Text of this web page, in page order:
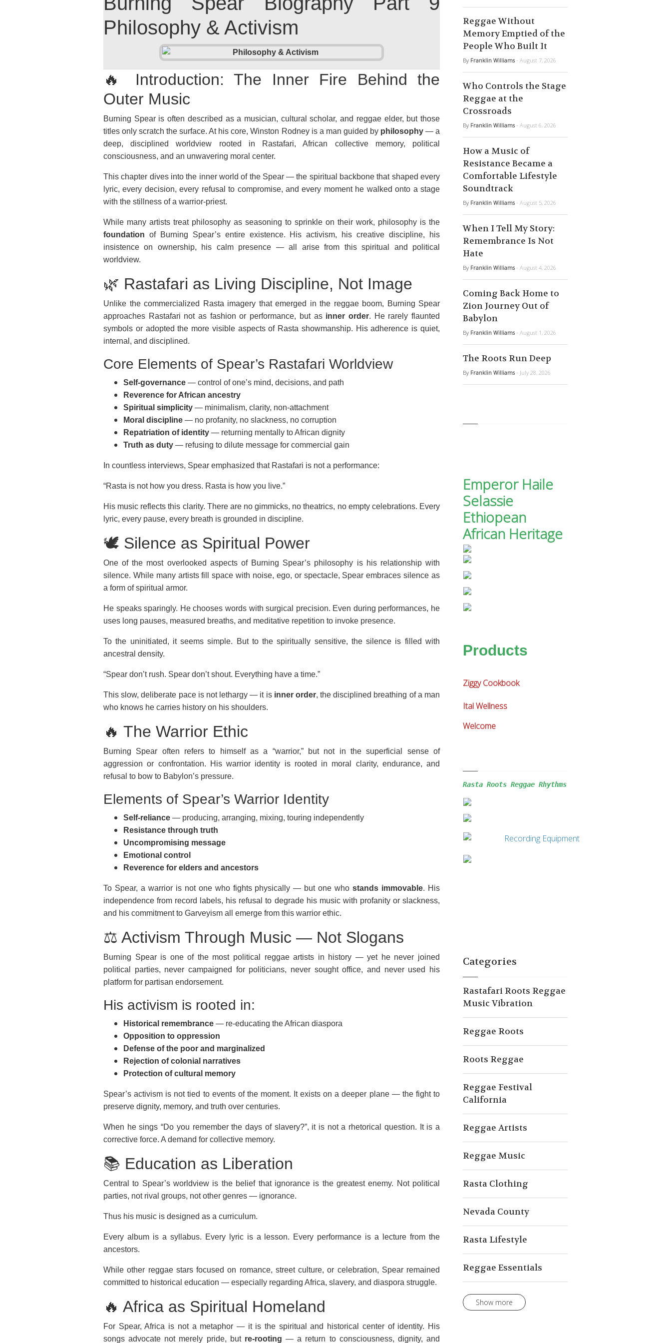
Philosophy & Activism
🔥 Introduction: The Inner Fire Behind the
Outer Music
Burning Spear is often described as a musician, cultural scholar, and reggae elder, but those
titles only scratch the surface. At his core, Winston Rodney is a man guided by philosophy— a
deep, disciplined worldview rooted in Rastafari, African collective memory, political
consciousness, and an unwavering moral center.
This chapter dives into the inner world of the Spear — the spiritual backbone that shaped every
lyric, every decision, every refusal to compromise, and every moment he walked onto a stage
with the stillness of a warrior-priest.
While many artists treat philosophy as seasoning to sprinkle on their work, philosophy is the
foundation of Burning Spear’s entire existence. His activism, his creative discipline, his
insistence on ownership, his calm presence — all arise from this spiritual and political
worldview.
🌿 Rastafari as Living Discipline, Not Image
Unlike the commercialized Rasta imagery that emerged in the reggae boom, Burning Spear
approaches Rastafari not as fashion or performance, but as inner order. He rarely flaunted
symbols or adopted the more visible aspects of Rasta showmanship. His adherence is quiet,
internal, and disciplined.
Core Elements of Spear’s Rastafari Worldview
Self-governance — control of one’s mind, decisions, and path
Reverence for African ancestry
Spiritual simplicity — minimalism, clarity, non-attachment
Moral discipline — no profanity, no slackness, no corruption
Repatriation of identity — returning mentally to African dignity
Truth as duty — refusing to dilute message for commercial gain
In countless interviews, Spear emphasized that Rastafari is not a performance:
“Rasta is not how you dress. Rasta is how you live.”
His music reflects this clarity. There are no gimmicks, no theatrics, no empty celebrations. Every
lyric, every pause, every breath is grounded in discipline.
🕊️ Silence as Spiritual Power
One of the most overlooked aspects of Burning Spear’s philosophy is his relationship with
silence. While many artists fill space with noise, ego, or spectacle, Spear embraces silence as
a form of spiritual armor.
He speaks sparingly. He chooses words with surgical precision. Even during performances, he
uses long pauses, measured breaths, and meditative repetition to invoke presence.
To the uninitiated, it seems simple. But to the spiritually sensitive, the silence is filled with
ancestral density.
“Spear don’t rush. Spear don’t shout. Everything have a time.”
This slow, deliberate pace is not lethargy — it is inner order, the disciplined breathing of a man
who knows he carries history on his shoulders.
🔥 The Warrior Ethic
Burning Spear often refers to himself as a “warrior,” but not in the superficial sense of
aggression or confrontation. His warrior identity is rooted in moral clarity, endurance, and
refusal to bow to Babylon’s pressure.
Elements of Spear’s Warrior Identity
Self-reliance — producing, arranging, mixing, touring independently
Resistance through truth
Uncompromising message
Emotional control
Reverence for elders and ancestors
To Spear, a warrior is not one who fights physically — but one whostands immovable. His
independence from record labels, his refusal to degrade his music with profanity or slackness,
and his commitment to Garveyism all emerge from this warrior ethic.
⚖️ Activism Through Music — Not Slogans
Burning Spear is one of the most political reggae artists in history — yet he never joined
political parties, never campaigned for politicians, never sought office, and never used his
platform for partisan endorsement.
His activism is rooted in:
Historical remembrance — re-educating the African diaspora
Opposition to oppression
Defense of the poor and marginalized
Rejection of colonial narratives
Protection of cultural memory
Spear’s activism is not tied to events of the moment. It exists on a deeper plane — the fight to
preserve dignity, memory, and truth over centuries.
When he sings “Do you remember the days of slavery?”, it is not a rhetorical question. It is a
corrective force. A demand for collective memory.
📚 Education as Liberation
Central to Spear’s worldview is the belief that ignorance is the greatest enemy. Not political
parties, not rival groups, not other genres — ignorance.
Thus his music is designed as a curriculum.
Every album is a syllabus. Every lyric is a lesson. Every performance is a lecture from the
ancestors.
While other reggae stars focused on romance, street culture, or celebration, Spear remained
committed to historical education — especially regarding Africa, slavery, and diaspora struggle.
🔥 Africa as Spiritual Homeland
For Spear, Africa is not a metaphor — it is the spiritual and historical center of identity. His
songs advocate not merely pride, but re-rooting — a return to consciousness, dignity, and
Reggae Without
Memory Emptied of the
People Who Built It
By Franklin Williams - August 7, 2026
Who Controls the Stage
Reggae at the
Crossroads
By Franklin Williams - August 6, 2026
How a Music of
Resistance Became a
Comfortable Lifestyle
Soundtrack
By Franklin Williams - August 5, 2026
When I Tell My Story:
Remembrance Is Not
Hate
By Franklin Williams - August 4, 2026
Coming Back Home to
Zion Journey Out of
Babylon
By Franklin Williams - August 1, 2026
The Roots Run Deep
By Franklin Williams - July 28, 2026
Emperor Haile
Selassie
Ethiopean
African Heritage
Products
Ziggy Cookbook
Ital Wellness
Welcome
Rasta Roots Reggae Rhythms
Categories
Rastafari Roots Reggae
Music Vibration
Reggae Roots
Roots Reggae
Reggae Festival
California
Reggae Artists
Reggae Music
Rasta Clothing
Nevada County
Rasta Lifestyle
Reggae Essentials
Show more